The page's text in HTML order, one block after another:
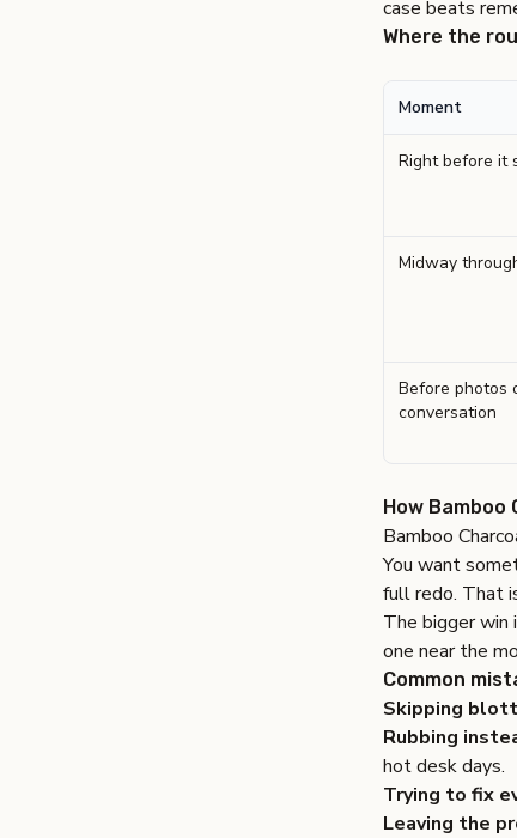
case beats
Where the
Moment
Right before it
Midway
Before photos
conversation
How
Bamboo
You want
full redo. That
The bigger win
one near the
Common
Skipping
Rubbing
hot desk days.
Trying to fix
Leaving the